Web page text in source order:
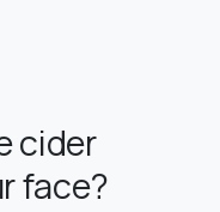
cider
face?